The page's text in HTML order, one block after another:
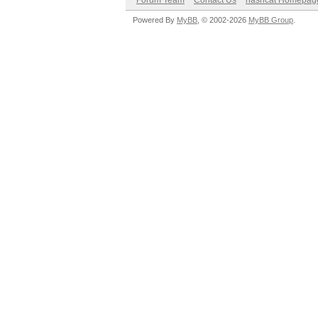
Powered By MyBB , © 2002-2026 MyBB Group